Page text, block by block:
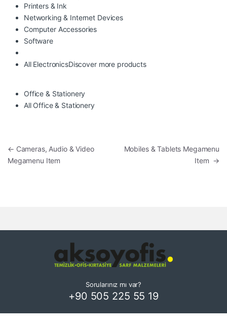
Printers & Ink
Networking & Internet Devices
Computer Accessories
Software
All ElectronicsDiscover more products
Office & Stationery
All Office & Stationery
Yazı gezinmesi
← Cameras, Audio & Video
Megamenu Item
Mobiles & Tablets Megamenu
Item →
Sorularınız mı var?
+90 505 225 55 19